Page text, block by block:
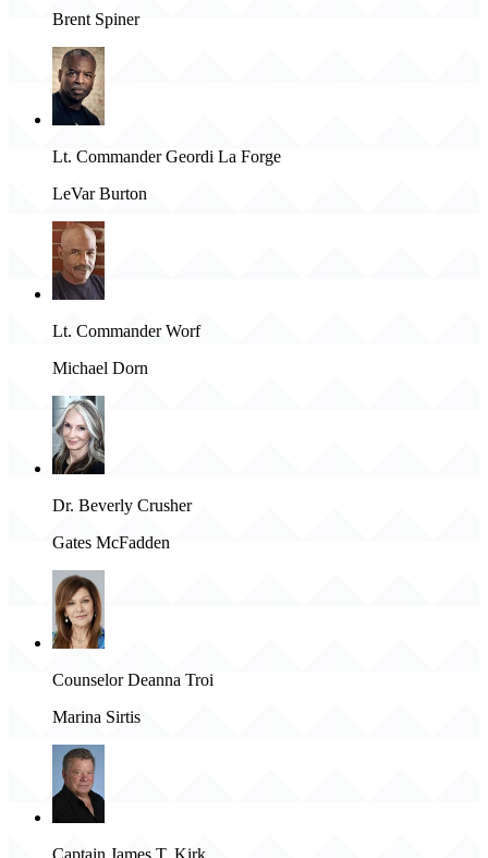
Brent Spiner
Lt. Commander Geordi La Forge
LeVar Burton
Lt. Commander Worf
Michael Dorn
Dr. Beverly Crusher
Gates McFadden
Counselor Deanna Troi
Marina Sirtis
Captain James T. Kirk